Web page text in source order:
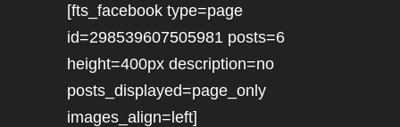
[fts_facebook type=page
id=298539607505981 posts=6
height=400px description=no
posts_displayed=page_only
images_align=left]